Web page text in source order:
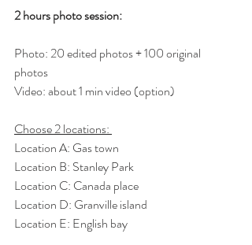
2 hours photo session:
Photo: 20 edited photos + 100 original
photos
Video: about 1 min video (option)
Choose 2 locations:
Location A: Gas town
Location B: Stanley Park
Location C: Canada place
Location D: Granville island
Location E: English bay